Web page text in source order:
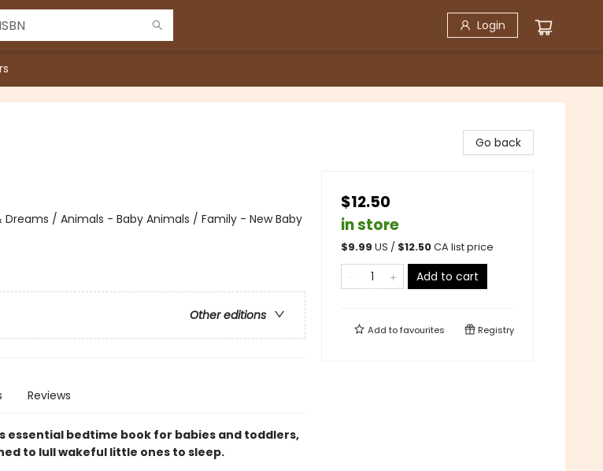
Login
Dreams / Animals - Baby Animals / Family - New Baby
Other editions
Reviews
essential bedtime book for babies and toddlers,
to lull wakeful little ones to sleep.
Go back
$12.50
in store
$9.99 US / $12.50CA list price
Add to cart
Add tofavourites Registry